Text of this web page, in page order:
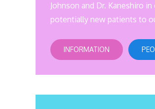
Johnson and Dr. Kaneshiro
potentially new patients to
INFORMATION